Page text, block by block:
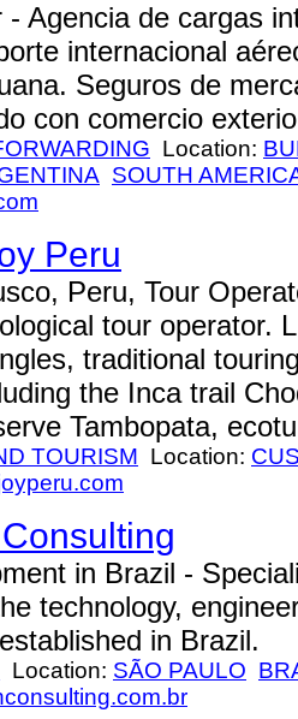
- Agencia de cargas
internacional
Seguros de
con comercio
Location:
SOUTH
Peru
Peru, Tour
tour operator.
traditional
the Inca trail
Tambopata,
TOURISM Location:
in Brazil -
technology,
in Brazil.
Location: SÃO PAULO